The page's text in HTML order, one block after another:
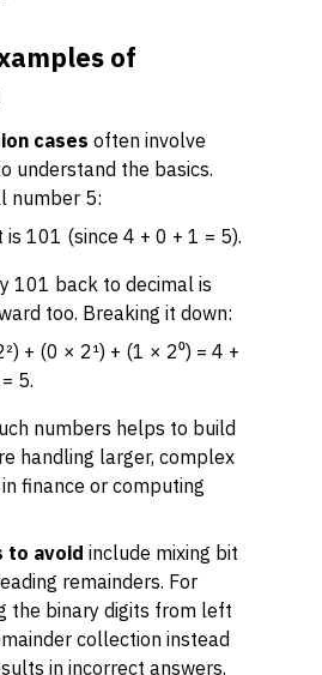
of
cases often involve
understand the basics.
number 5:
is 101 (since 4 + 0 + 1 = 5).
101 back to decimal is
too. Breaking it down:
+ (0 × 2¹) + (1 × 2⁰) = 4 +
5.
numbers helps to build
handling larger, complex
finance or computing
to avoid include mixing bit
remainders. For
the binary digits from left
collection instead
in incorrect answers.